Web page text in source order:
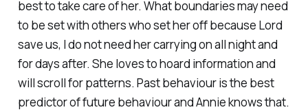
best to take care of her. What boundaries may need
to be set with others who set her off because Lord
save us, I do not need her carrying on all night and
for days after. She loves to hoard information and
will scroll for patterns. Past behaviour is the best
predictor of future behaviour and Annie knows that.